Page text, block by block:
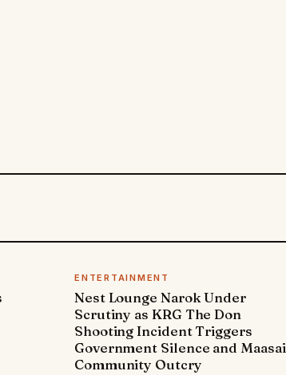
ENTERTAINMENT
Nest Lounge Narok Under
Scrutiny as KRG The Don
Shooting Incident Triggers
Government Silence and Maasai
Community Outcry